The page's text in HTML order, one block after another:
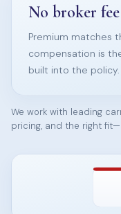
No broker fee
Premium matches
compensation is
built into the policy.
We work with leading
pricing, and the right